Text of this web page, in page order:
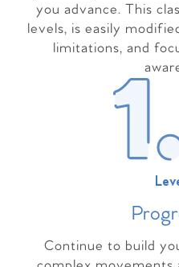
you advance. This
levels, is easily
limitations, and
Continue to build